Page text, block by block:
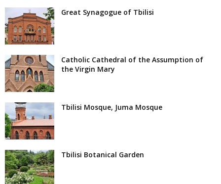
Great Synagogue of Tbilisi
Catholic Cathedral of the Assumption of
the Virgin Mary
Tbilisi Mosque, Juma Mosque
Tbilisi Botanical Garden